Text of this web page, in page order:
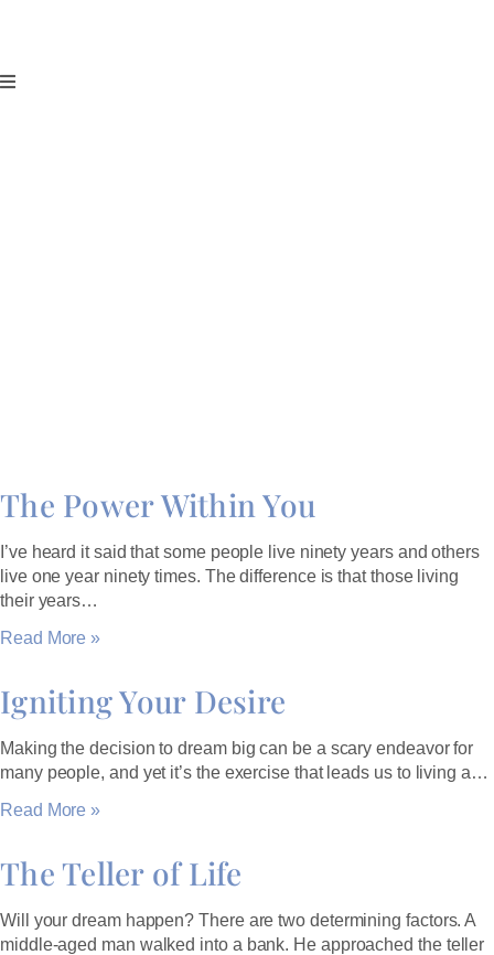
The Power Within You
I’ve heard it said that some people live ninety years and others
live one year ninety times. The difference is that those living
their years…
Read More »
Igniting Your Desire
Making the decision to dream big can be a scary endeavor for
many people, and yet it’s the exercise that leads us to living a…
Read More »
The Teller of Life
Will your dream happen? There are two determining factors. A
middle-aged man walked into a bank. He approached the teller